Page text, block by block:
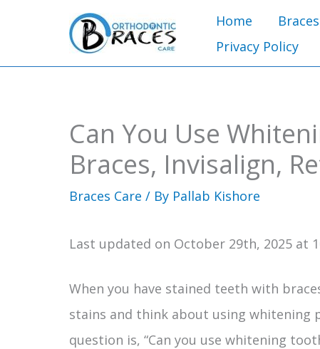
content
Home Braces
Privacy Policy
Can You Use
Braces, Invisalign,
Braces Care / By Pallab Kishore
Last updated on October 29th, 2025 at
When you have stained teeth with
stains and think about using
question is, “Can you use whitening